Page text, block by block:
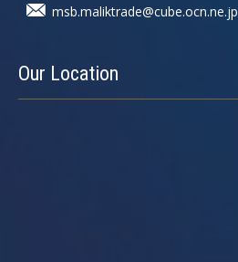
msb.maliktrade@cube.ocn.ne.jp
Our Location